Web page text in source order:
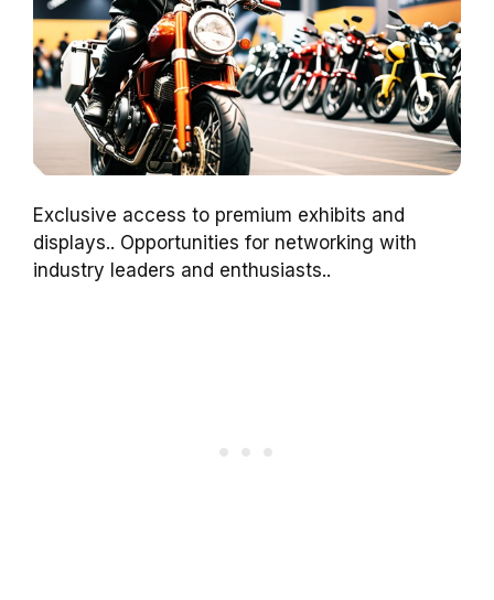
Exclusive access to premium exhibits and
displays.. Opportunities for networking with
industry leaders and enthusiasts..